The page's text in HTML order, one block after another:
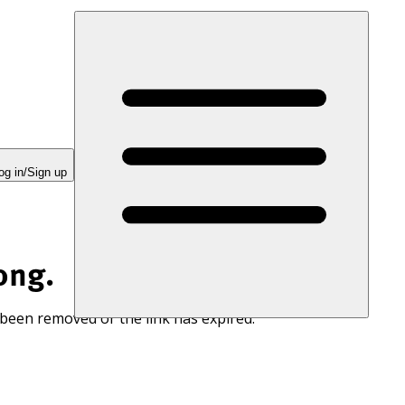
in/Sign up
removed or the link has expired.